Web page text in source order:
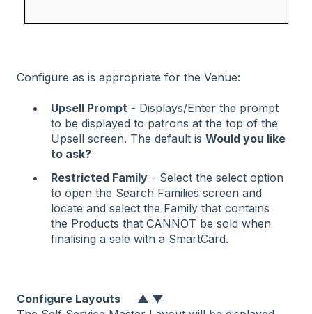
Configure as is appropriate for the Venue:
Upsell Prompt - Displays/Enter the prompt
to be displayed to patrons at the top of the
Upsell screen. The default is Would you like
to ask?
Restricted Family - Select the select option
to open the Search Families screen and
locate and select the Family that contains
the Products that CANNOT be sold when
finalising a sale with a SmartCard.
Configure Layouts ▲ ▼